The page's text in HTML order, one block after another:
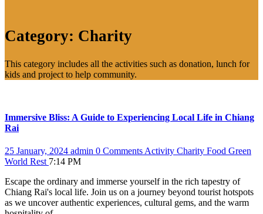
Category: Charity
This category includes all the activities such as donation, lunch for
kids and project to help community.
Immersive Bliss: A Guide to Experiencing Local Life in Chiang
Rai
25 January, 2024 admin 0 Comments Activity Charity Food Green
World Rest 7:14 PM
Escape the ordinary and immerse yourself in the rich tapestry of
Chiang Rai's local life. Join us on a journey beyond tourist hotspots
as we uncover authentic experiences, cultural gems, and the warm